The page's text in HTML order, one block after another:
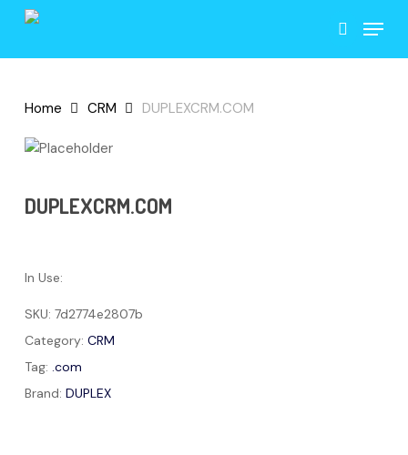
main
search
Menu
Home CRM DUPLEXCRM.COM
DUPLEXCRM.COM
In Use:
SKU: 7d2774e2807b
Category: CRM
Tag: .com
Brand: DUPLEX